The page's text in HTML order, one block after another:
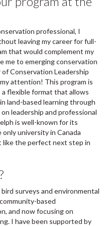
professional, I
leaving my career for full-
that would complement my
me to emerging conservation
Conservation Leadership
attention! This program is
flexible format that allows
land-based learning through
leadership and professional
is well-known for its
university in Canada
the perfect next step in
surveys and environmental
based
and now focusing on
I have been supported by